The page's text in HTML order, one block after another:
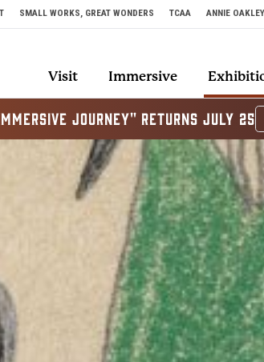
SMALL WORKS, GREAT WONDERS TCAA ANNIE
Visit Immersive
JOURNEY" RETURNS JULY 25